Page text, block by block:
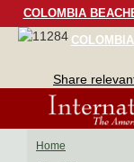
COLOMBIA
Share
Home